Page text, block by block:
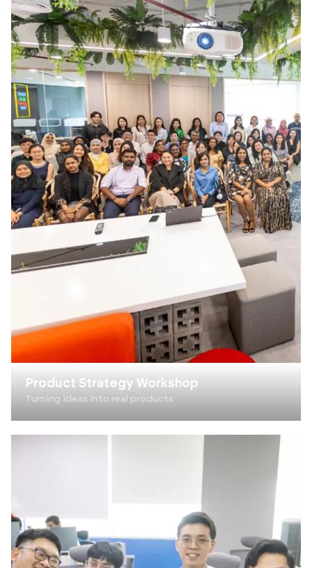
Product Strategy Workshop
Turning ideas into real products